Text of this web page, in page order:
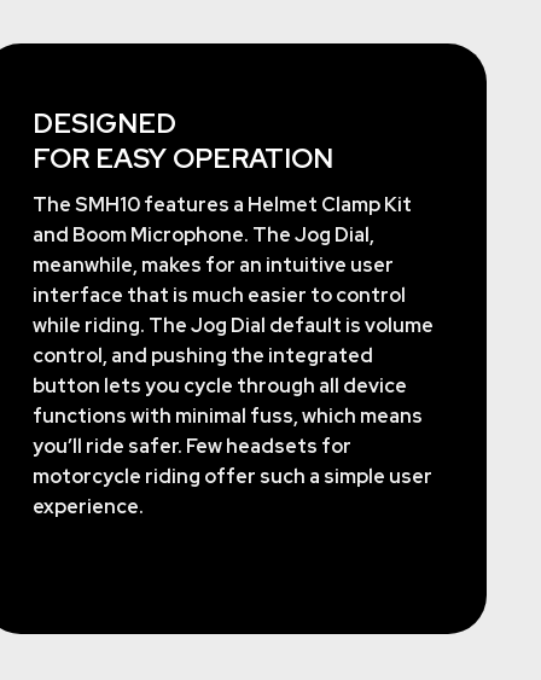
DESIGNED
FOR EASY OPERATION
The SMH10 features a Helmet Clamp Kit
and Boom Microphone. The Jog Dial,
meanwhile, makes for an intuitive user
interface that is much easier to control
while riding. The Jog Dial default is volume
control, and pushing the integrated
button lets you cycle through all device
functions with minimal fuss, which means
you’ll ride safer. Few headsets for
motorcycle riding offer such a simple user
experience.